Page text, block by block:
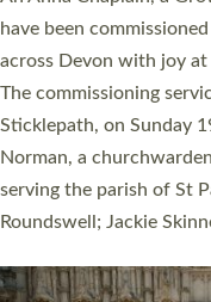
Cathedral this weekend,
They will now be serving
villages, towns, coastal
women were ordained
Cathedral on Saturday
ordination service at the
one candidate on health
Read More »